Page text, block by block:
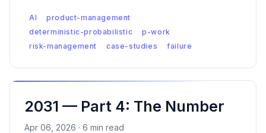
probabilistic failure actually looks like, and what
was missed.
AI
product-management
deterministic-probabilistic
p-work
risk-management
case-studies failure
2031 — Part 4: The Number
Apr 06, 2026 · 6 min read